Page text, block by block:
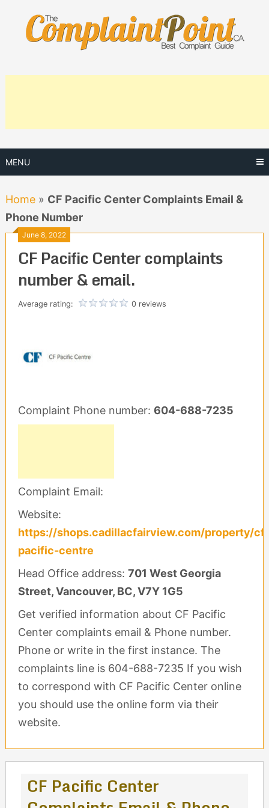
content
MENU
Home» CF Pacific Center Complaints Email &
Phone Number
June 8, 2022
CF Pacific Center complaints
number & email.
Average rating: 0 reviews
Complaint Phone number: 604-688-7235
Complaint Email:
Website:
https://shops.cadillacfairview.com/property/cf-
pacific-centre
Head Office address: 701 West Georgia
Street, Vancouver, BC, V7Y 1G5
Get verified information about CF Pacific
Center complaints email & Phone number.
Phone or write in the first instance. The
complaints line is 604-688-7235 If you wish
to correspond with CF Pacific Center online
you should use the online form via their
website.
CF Pacific Center